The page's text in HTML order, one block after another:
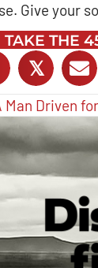
Give your
TAKE THE
𝕏
Man Driven